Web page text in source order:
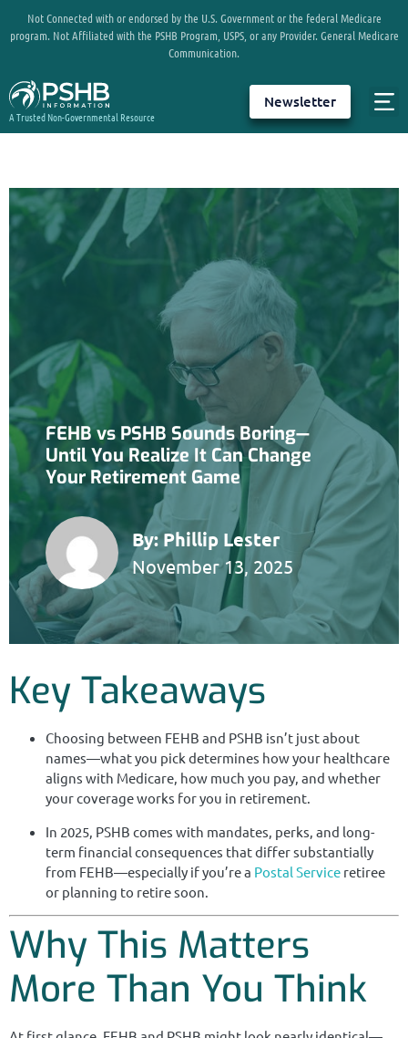
Not Connected with or endorsed by the U.S. Government or the federal Medicare
program. Not Affiliated with the PSHB Program, USPS, or any Provider. General Medicare
Communication.
A Trusted Non-Governmental Resource
Newsletter
FEHB vs PSHB Sounds Boring—
Until You Realize It Can Change
Your Retirement Game
By:Phillip Lester
November 13, 2025
Key Takeaways
Choosing between FEHB and PSHB isn’t just about
names—what you pick determines how your healthcare
aligns with Medicare, how much you pay, and whether
your coverage works for you in retirement.
In 2025, PSHB comes with mandates, perks, and long-
term financial consequences that differ substantially
from FEHB—especially if you’re a Postal Service retiree
or planning to retire soon.
Why This Matters
More Than You Think